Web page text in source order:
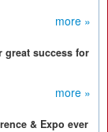
more »
great success for
more »
& Expo ever